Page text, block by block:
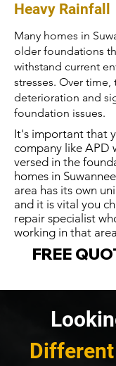
Heavy Rainfall
Many homes in
older foundations
withstand current
stresses. Over time,
deterioration and
foundation issues.
It's important that
company like APD
versed in the
homes in
area has its own
and it is vital you
repair specialist
working in that
FREE